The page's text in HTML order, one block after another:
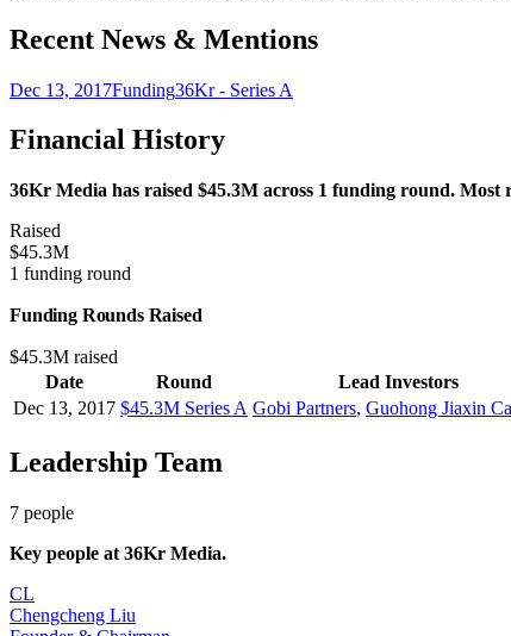
Recent News & Mentions
Dec 13, 2017Funding36Kr - Series A
Financial History
36Kr Media has raised $45.3M across 1 funding round. Most
Raised
$45.3M
1 funding round
Funding Rounds Raised
$45.3M raised
Date
Round Lead Investors
Dec 13, 2017 $45.3M Series A Gobi Partners, Guohong Jiaxin
Leadership Team
7 people
Key people at 36Kr Media.
CL
Chengcheng Liu